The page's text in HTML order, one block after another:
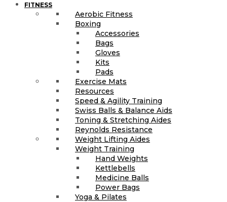
FITNESS
Aerobic Fitness
Boxing
Accessories
Bags
Gloves
Kits
Pads
Exercise Mats
Resources
Speed & Agility Training
Swiss Balls & Balance Aids
Toning & Stretching Aides
Reynolds Resistance
Weight Lifting Aides
Weight Training
Hand Weights
Kettlebells
Medicine Balls
Power Bags
Yoga & Pilates